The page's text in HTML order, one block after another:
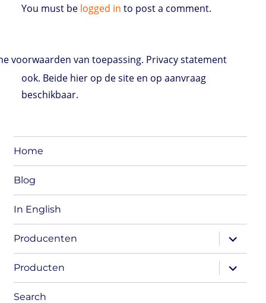
You must be logged in to post a comment.
voorwaarden van toepassing. Privacy statement
ook. Beide hier op de site en op aanvraag
beschikbaar.
Home
Blog
In English
Producenten
expand
child
menu
Producten
expand
child
menu
Search